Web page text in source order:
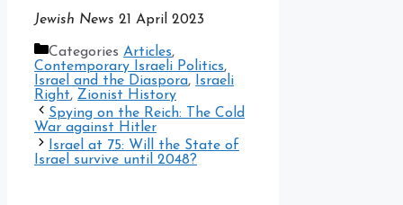
Jewish News 21 April 2023
Categories Articles,
Contemporary Israeli Politics,
Israel and the Diaspora,
Israeli
Right, Zionist History
Spying on the Reich: The Cold
War against Hitler
Israel at 75: Will the State of
Israel survive until 2048?